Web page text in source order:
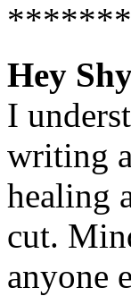
Hey
I
writing
healing
cut.
anyone